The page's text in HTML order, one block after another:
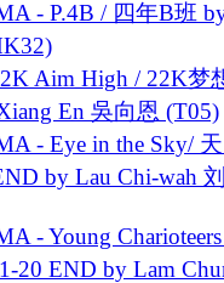
- P.4B / 四年B班
Aim High / 22K梦
En 吳向恩 (T05)
- Eye in the Sky/
by Lau Chi-wah
- Young
20 END by Lam